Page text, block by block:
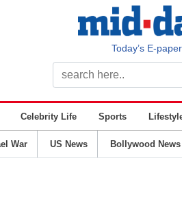
Today’s E-paper
Celebrity Life Sports
War US News Bollywood News